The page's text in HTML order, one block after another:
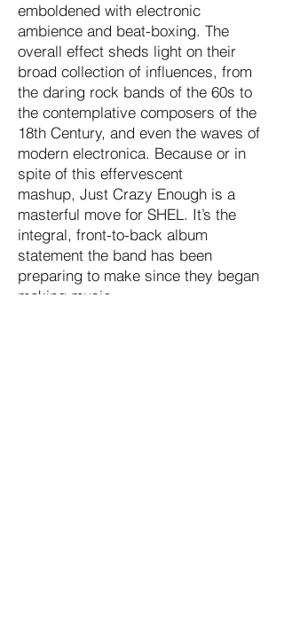
emboldened with electronic
ambience and beat-boxing. The
overall effect sheds light on their
broad collection of influences, from
the daring rock bands of the 60s to
the contemplative composers of the
18th Century, and even the waves of
modern electronica. Because or in
spite of this effervescent
mashup, Just Crazy Enough is a
masterful move for SHEL. It’s the
integral, front-to-back album
statement the band has been
preparing to make since they began
making music.